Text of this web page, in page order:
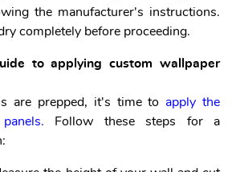
the manufacturer's instructions.
completely before proceeding.
to applying custom wallpaper
are prepped, it's time to apply the
Follow these steps for a